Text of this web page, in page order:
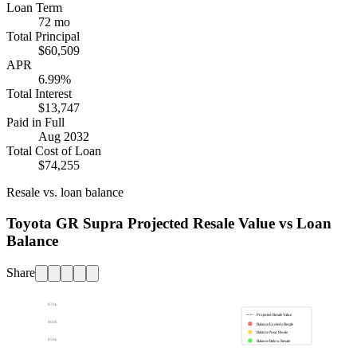
Loan Term
72 mo
Total Principal
$60,509
APR
6.99%
Total Interest
$13,747
Paid in Full
Aug 2032
Total Cost of Loan
$74,255
Resale vs. loan balance
Toyota GR Supra Projected Resale Value vs Loan
Balance
Share
$50k
$60k
$70k
Projected Resale Value
Balance Exceeds Resale
Balance Near Resale
Balance Below Resale